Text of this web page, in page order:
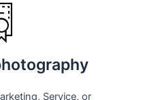
Service, or